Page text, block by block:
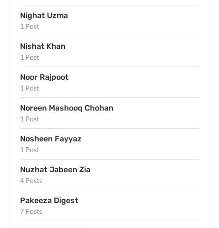
Nighat Uzma
1 Post
Nishat Khan
1 Post
Noor Rajpoot
1 Post
Noreen Mashooq Chohan
1 Post
Nosheen Fayyaz
1 Post
Nuzhat Jabeen Zia
4 Posts
Pakeeza Digest
7 Posts